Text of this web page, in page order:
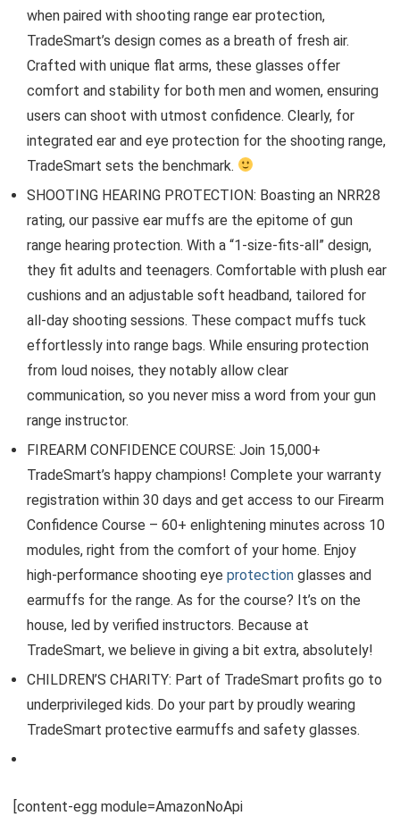
when paired with shooting range ear protection,
TradeSmart’s design comes as a breath of fresh air.
Crafted with unique flat arms, these glasses offer
comfort and stability for both men and women, ensuring
users can shoot with utmost confidence. Clearly, for
integrated ear and eye protection for the shooting range,
TradeSmart sets the benchmark.
SHOOTING HEARING PROTECTION: Boasting an NRR28
rating, our passive ear muffs are the epitome of gun
range hearing protection. With a “1-size-fits-all” design,
they fit adults and teenagers. Comfortable with plush ear
cushions and an adjustable soft headband, tailored for
all-day shooting sessions. These compact muffs tuck
effortlessly into range bags. While ensuring protection
from loud noises, they notably allow clear
communication, so you never miss a word from your gun
range instructor.
FIREARM CONFIDENCE COURSE: Join 15,000+
TradeSmart’s happy champions! Complete your warranty
registration within 30 days and get access to our Firearm
Confidence Course – 60+ enlightening minutes across 10
modules, right from the comfort of your home. Enjoy
high-performance shooting eye protection glasses and
earmuffs for the range. As for the course? It’s on the
house, led by verified instructors. Because at
TradeSmart, we believe in giving a bit extra, absolutely!
CHILDREN’S CHARITY: Part of TradeSmart profits go to
underprivileged kids. Do your part by proudly wearing
TradeSmart protective earmuffs and safety glasses.
[content-egg module=AmazonNoApi